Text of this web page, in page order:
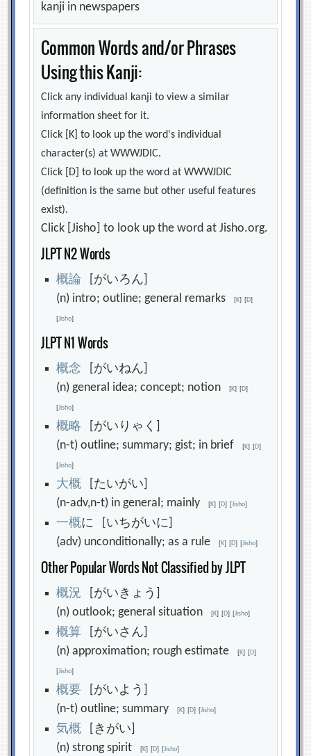
kanji in newspapers
Common Words and/or Phrases
Using this Kanji:
Click any individual kanji to view a similar
information sheet for it.
Click [K] to look up the word's individual
character(s) at WWWJDIC.
Click [D] to look up the word at WWWJDIC
(definition is the same but other useful features
exist).
Click [Jisho] to look up the word at Jisho.org.
JLPT N2 Words
概論 [がいろん]
(n) intro; outline; general remarks[K] [D]
[Jisho]
JLPT N1 Words
概念 [がいねん]
(n) general idea; concept; notion[K] [D]
[Jisho]
概略 [がいりゃく]
(n-t) outline; summary; gist; in brief[K] [D]
[Jisho]
大概 [たいがい]
(n-adv,n-t) in general; mainly[K] [D] [Jisho]
一概に [いちがいに]
(adv) unconditionally; as a rule[K] [D] [Jisho]
Other Popular Words Not Classified by JLPT
概況 [がいきょう]
(n) outlook; general situation[K] [D] [Jisho]
概算 [がいさん]
(n) approximation; rough estimate[K] [D]
[Jisho]
概要 [がいよう]
(n-t) outline; summary[K] [D] [Jisho]
気概 [きがい]
(n) strong spirit[K] [D] [Jisho]